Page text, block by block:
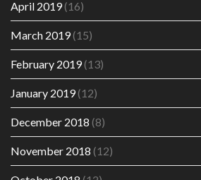
April 2019(16)
March 2019(15)
February 2019(13)
January 2019(12)
December 2018 (8)
November 2018 (12)